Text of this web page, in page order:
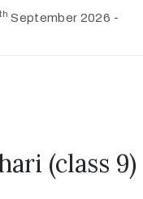
th September 2026 -
(class 9)